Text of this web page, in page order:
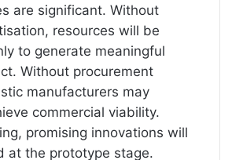
are significant. Without
resources will be
to generate meaningful
Without procurement
manufacturers may
commercial viability.
promising innovations will
at the prototype stage.